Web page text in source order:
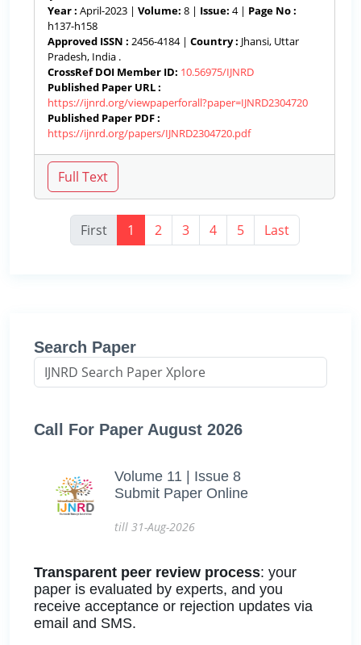
Year : April-2023 | Volume: 8 | Issue: 4 | Page No :
h137-h158
Approved ISSN : 2456-4184 | Country : Jhansi, Uttar
Pradesh, India .
CrossRef DOI Member ID: 10.56975/IJNRD
Published Paper URL :
https://ijnrd.org/viewpaperforall?paper=IJNRD2304720
Published Paper PDF :
https://ijnrd.org/papers/IJNRD2304720.pdf
First 1 2 3 4 5 Last
Search Paper
Call For Paper August 2026
Volume 11 | Issue 8
Submit Paper Online
till 31-Aug-2026
Transparent peer review process: your
paper is evaluated by experts, and you
receive acceptance or rejection updates via
email and SMS.